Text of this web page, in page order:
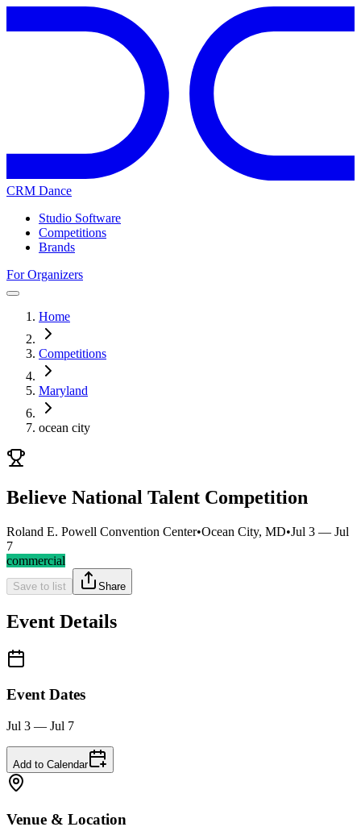
CRM Dance
Studio Software
Competitions
Brands
For Organizers
Home
Competitions
Maryland
ocean city
Believe National Talent Competition
Roland E. Powell Convention Center•Ocean City, MD•Jul 3 — Jul
7
commercial
Save to list Share
Event Details
Event Dates
Jul 3 — Jul 7
Add to Calendar
Venue & Location